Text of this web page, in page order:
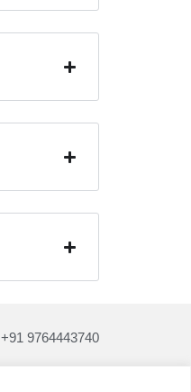
+91 9764443740